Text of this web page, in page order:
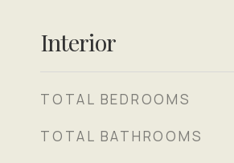
Interior
TOTAL BEDROOMS
TOTAL BATHROOMS